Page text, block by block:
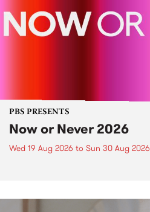
PBS PRESENTS
Now or Never 2026
Wed 19 Aug 2026 to Sun 30 Aug 2026